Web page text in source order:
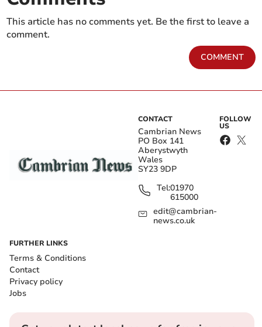
This article has no comments yet. Be the first to leave a
comment.
COMMENT
CONTACT
Cambrian News
PO Box 141
Aberystwyth
Wales
SY23 9DP
Tel:01970
615000
edit@cambrian-
news.co.uk
FOLLOW
US
FURTHER LINKS
Terms & Conditions
Contact
Privacy policy
Jobs